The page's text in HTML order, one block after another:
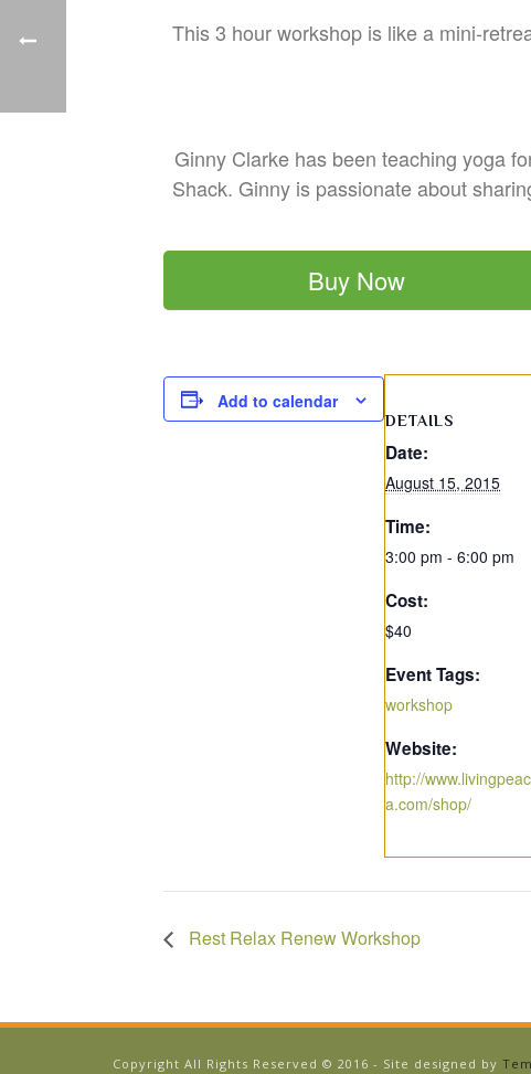
This 3 hour workshop is like a mini-
Ginny Clarke has been teaching yoga
Shack. Ginny is passionate about
Buy Now
Add to calendar
DETAILS
Date:
August 15, 2015
Time:
3:00 pm - 6:00 pm
Cost:
$40
Event Tags:
workshop
Website:
http://
a.com/shop/
Rest Relax Renew Workshop
Copyright All Rights Reserved © 2016 - Site designed by